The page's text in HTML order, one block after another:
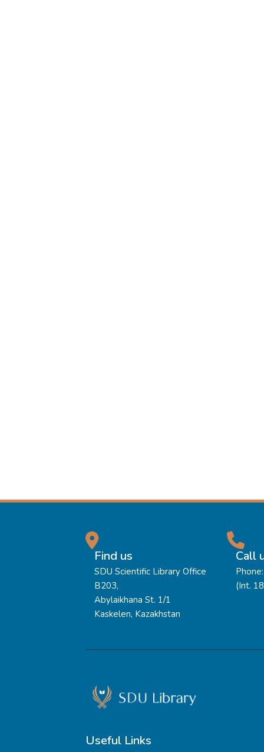
Find us
SDU Scientific Library Office
B203,
Abylaikhana St. 1/1
Kaskelen, Kazakhstan
Call
(Int.
Useful Links